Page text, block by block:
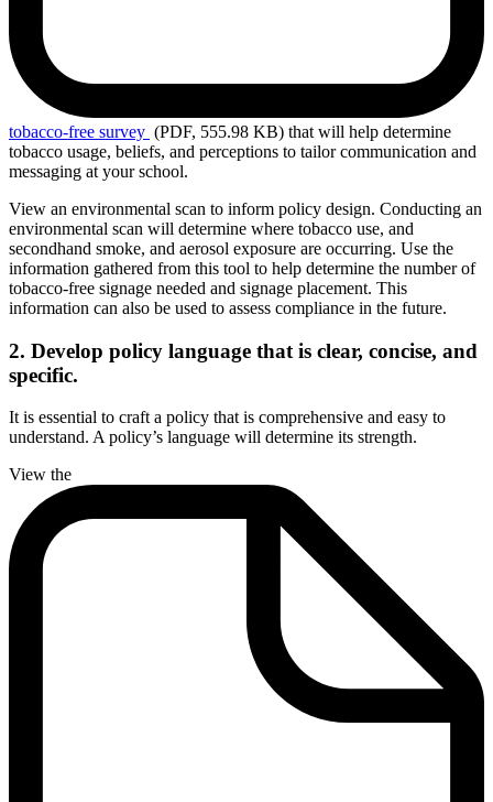
tobacco-free survey (PDF, 555.98 KB) that will help determine
tobacco usage, beliefs, and perceptions to tailor communication and
messaging at your school.
View an environmental scan to inform policy design. Conducting an
environmental scan will determine where tobacco use, and
secondhand smoke, and aerosol exposure are occurring. Use the
information gathered from this tool to help determine the number of
tobacco-free signage needed and signage placement. This
information can also be used to assess compliance in the future.
2. Develop policy language that is clear, concise, and
specific.
It is essential to craft a policy that is comprehensive and easy to
understand. A policy’s language will determine its strength.
View the